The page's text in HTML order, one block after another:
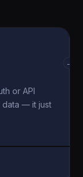
or API
data — it just
→